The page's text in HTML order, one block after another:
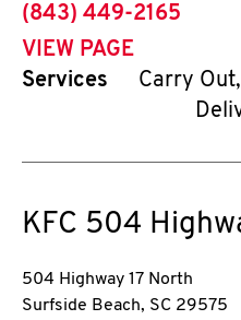
phone
(843) 449-2165
VIEW PAGE
Services
Carry
KFC 504
504 Highway 17 North
Surfside Beach, SC 29575